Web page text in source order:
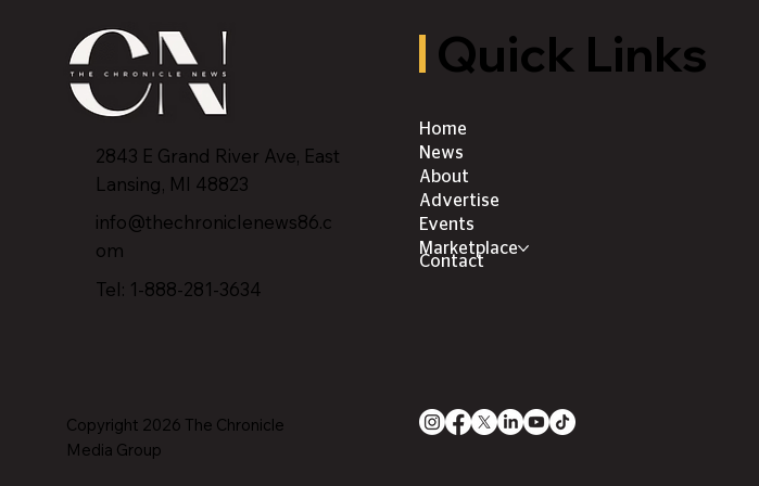
2843 E Grand River Ave, East
Lansing, MI 48823
info@thechroniclenews86.c
om
Tel: 1-888-281-3634
Quick Links
Home
News
About
Advertise
Events
Marketplace
Contact
Copyright 2026 The Chronicle
Media Group